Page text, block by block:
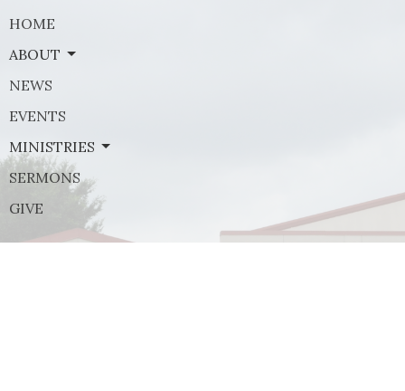
HOME
ABOUT
NEWS
EVENTS
MINISTRIES
SERMONS
GIVE
Contact